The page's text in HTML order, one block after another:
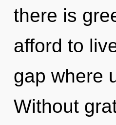
there is
afford to
gap where
Without